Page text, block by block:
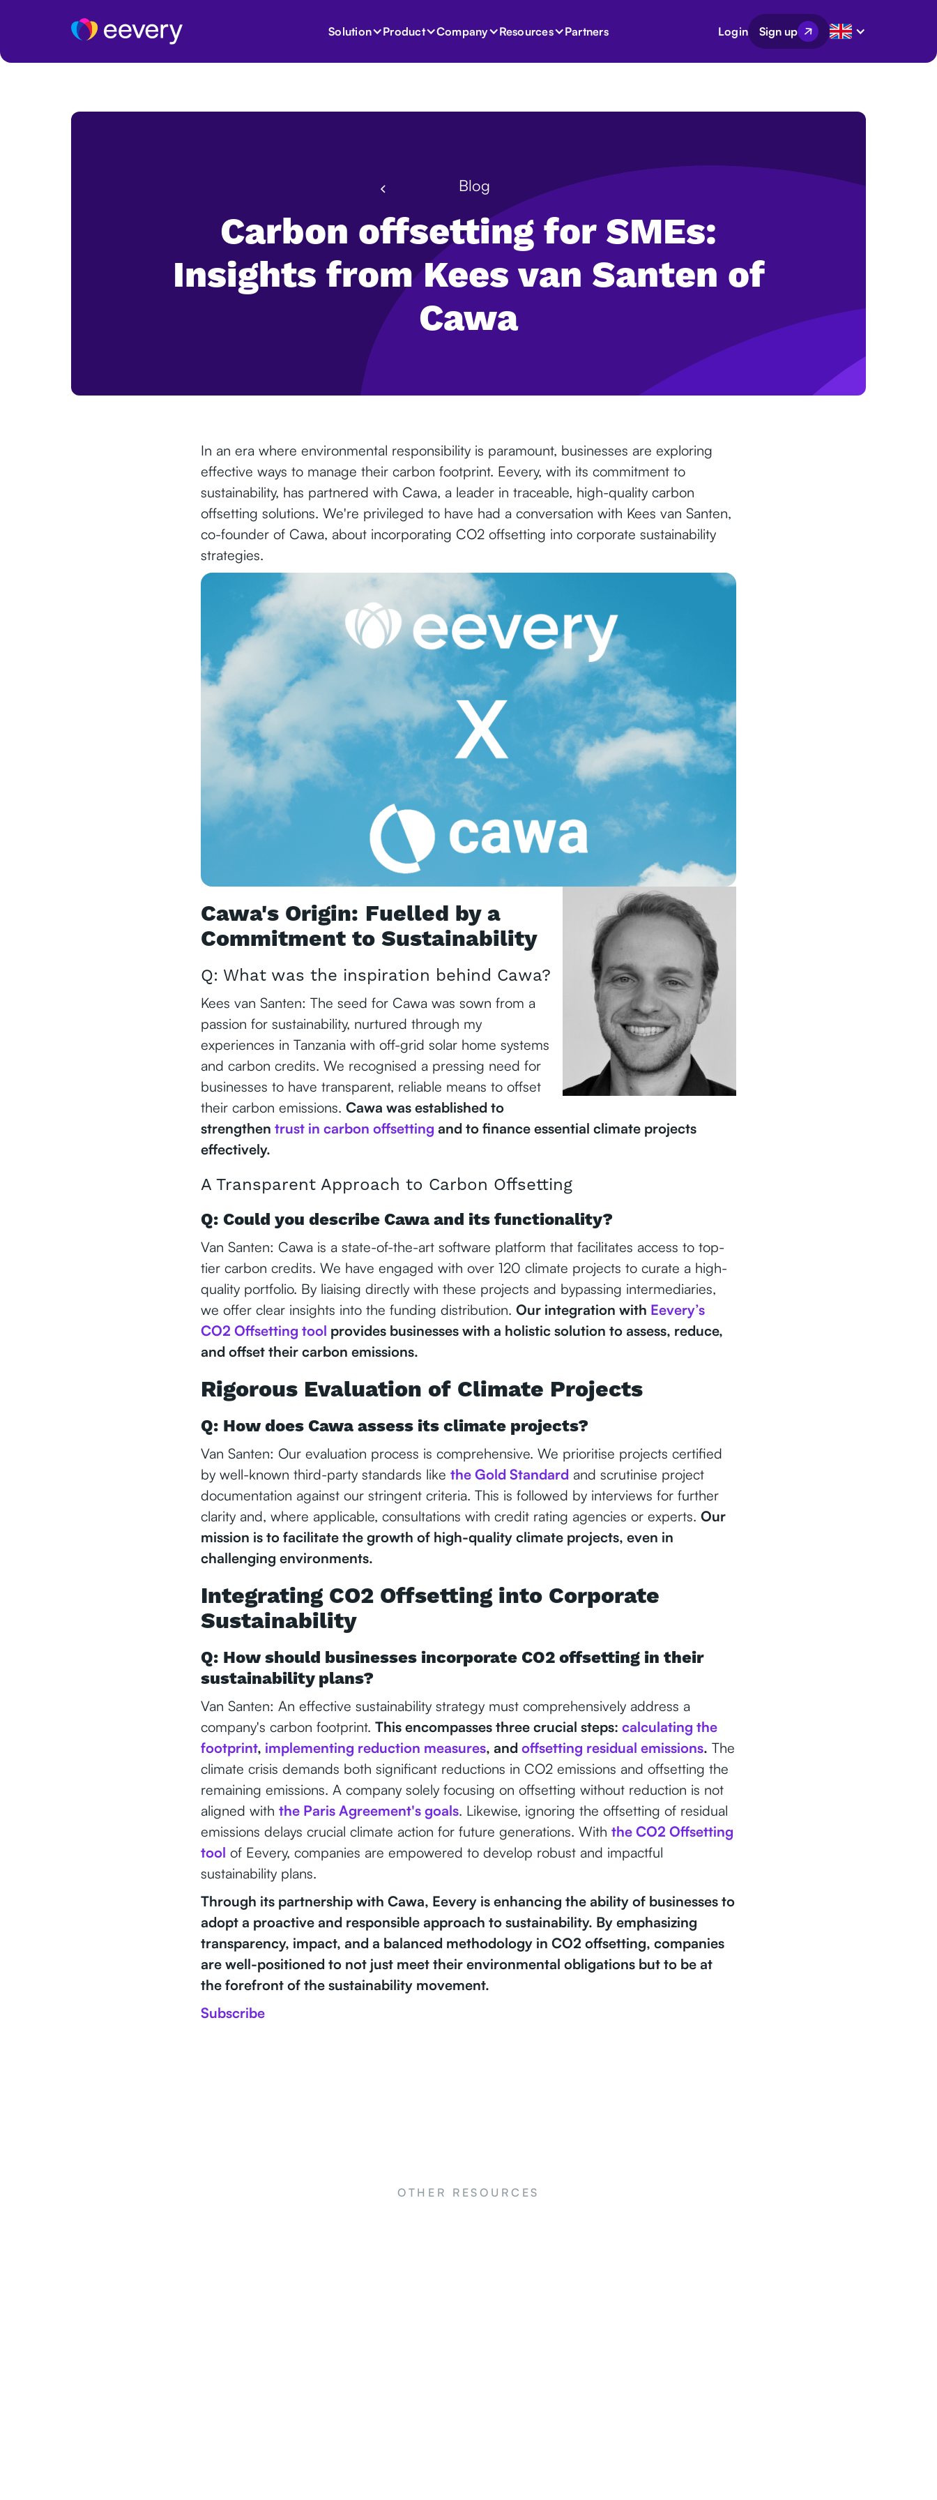
Solution Product Company Resources Partners Login Sign up
Blog
Carbon offsetting for SMEs:
Insights from Kees van Santen of
Cawa
In an era where environmental responsibility is paramount, businesses are exploring
effective ways to manage their carbon footprint. Eevery, with its commitment to
sustainability, has partnered with Cawa, a leader in traceable, high-quality carbon
offsetting solutions. We're privileged to have had a conversation with Kees van Santen,
co-founder of Cawa, about incorporating CO2 offsetting into corporate sustainability
strategies.
Cawa's Origin: Fuelled by a
Commitment to Sustainability
Q: What was the inspiration behind Cawa?
Kees van Santen: The seed for Cawa was sown from a
passion for sustainability, nurtured through my
experiences in Tanzania with off-grid solar home systems
and carbon credits. We recognised a pressing need for
businesses to have transparent, reliable means to offset
their carbon emissions. Cawa was established to
strengthen trust in carbon offsetting and to finance essential climate projects
effectively.
A Transparent Approach to Carbon Offsetting
Q: Could you describe Cawa and its functionality?
Van Santen: Cawa is a state-of-the-art software platform that facilitates access to top-
tier carbon credits. We have engaged with over 120 climate projects to curate a high-
quality portfolio. By liaising directly with these projects and bypassing intermediaries,
we offer clear insights into the funding distribution. Our integration with Eevery’s
CO2 Offsetting tool provides businesses with a holistic solution to assess, reduce,
and offset their carbon emissions.
Rigorous Evaluation of Climate Projects
Q: How does Cawa assess its climate projects?
Van Santen: Our evaluation process is comprehensive. We prioritise projects certified
by well-known third-party standards like the Gold Standard and scrutinise project
documentation against our stringent criteria. This is followed by interviews for further
clarity and, where applicable, consultations with credit rating agencies or experts. Our
mission is to facilitate the growth of high-quality climate projects, even in
challenging environments.
Integrating CO2 Offsetting into Corporate
Sustainability
Q: How should businesses incorporate CO2 offsetting in their
sustainability plans?
Van Santen: An effective sustainability strategy must comprehensively address a
company's carbon footprint. This encompasses three crucial steps: calculating the
footprint, implementing reduction measures, and offsetting residual emissions. The
climate crisis demands both significant reductions in CO2 emissions and offsetting the
remaining emissions. A company solely focusing on offsetting without reduction is not
aligned with the Paris Agreement's goals. Likewise, ignoring the offsetting of residual
emissions delays crucial climate action for future generations. With the CO2 Offsetting
tool of Eevery, companies are empowered to develop robust and impactful
sustainability plans.
Through its partnership with Cawa, Eevery is enhancing the ability of businesses to
adopt a proactive and responsible approach to sustainability. By emphasizing
transparency, impact, and a balanced methodology in CO2 offsetting, companies
are well-positioned to not just meet their environmental obligations but to be at
the forefront of the sustainability movement.
Subscribe
OTHER RESOURCES